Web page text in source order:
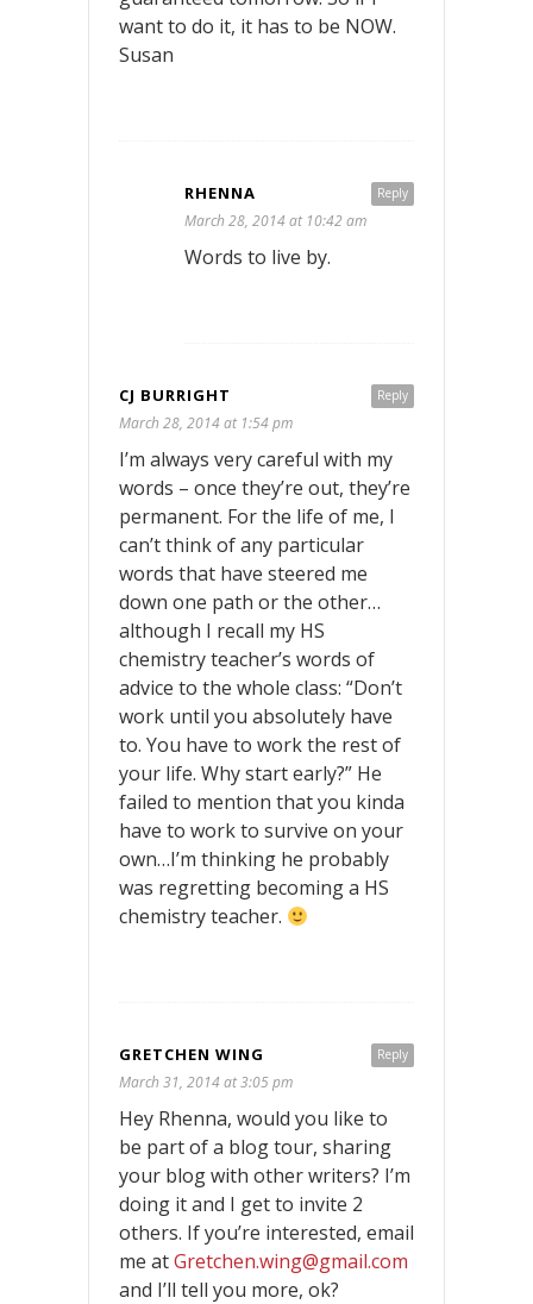
want to do it, it has to be NOW.
Susan
Reply
RHENNA
March 28, 2014 at 10:42 am
Words to live by.
Reply
CJ BURRIGHT
March 28, 2014 at 1:54 pm
I’m always very careful with my
words – once they’re out, they’re
permanent. For the life of me, I
can’t think of any particular
words that have steered me
down one path or the other…
although I recall my HS
chemistry teacher’s words of
advice to the whole class: “Don’t
work until you absolutely have
to. You have to work the rest of
your life. Why start early?” He
failed to mention that you kinda
have to work to survive on your
own…I’m thinking he probably
was regretting becoming a HS
chemistry teacher.
Reply
GRETCHEN WING
March 31, 2014 at 3:05 pm
Hey Rhenna, would you like to
be part of a blog tour, sharing
your blog with other writers? I’m
doing it and I get to invite 2
others. If you’re interested, email
me atGretchen.wing@gmail.com
and I’ll tell you more, ok?